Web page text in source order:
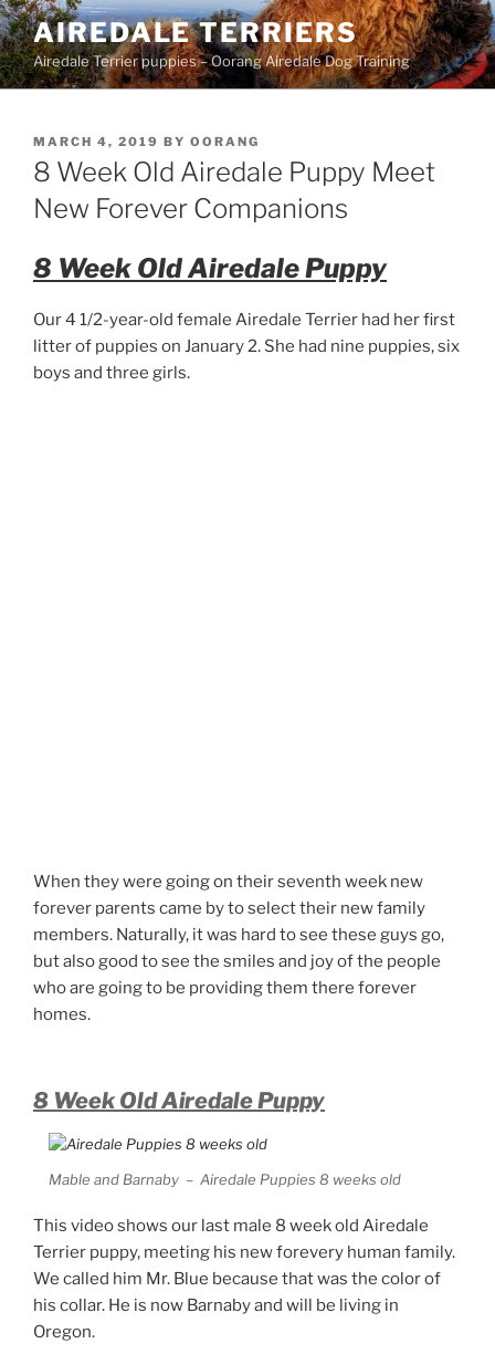
Skip
to
content
AIREDALE TERRIERS
Airedale Terrier puppies – Oorang Airedale Dog Training
POSTED
ON
MARCH 4, 2019 BY OORANG
8 Week Old Airedale Puppy Meet
New Forever Companions
8 Week Old Airedale Puppy
Our 4 1/2-year-old female Airedale Terrier had her first
litter of puppies on January 2. She had nine puppies, six
boys and three girls.
When they were going on their seventh week new
forever parents came by to select their new family
members. Naturally, it was hard to see these guys go,
but also good to see the smiles and joy of the people
who are going to be providing them there forever
homes.
8 Week Old Airedale Puppy
Mable and Barnaby – Airedale Puppies 8 weeks old
This video shows our last male 8 week old Airedale
Terrier puppy, meeting his new forevery human family.
We called him Mr. Blue because that was the color of
his collar. He is now Barnaby and will be living in
Oregon.